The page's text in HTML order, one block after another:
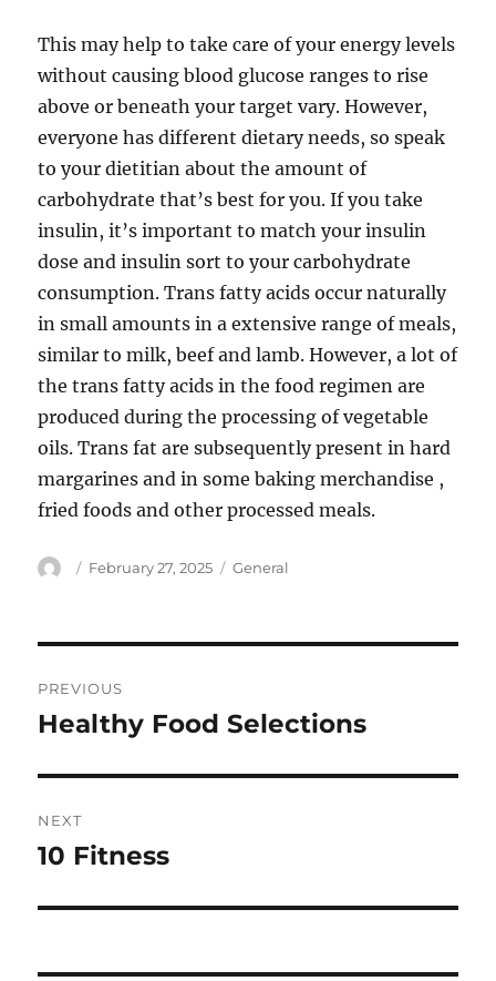
This may help to take care of your energy levels
without causing blood glucose ranges to rise
above or beneath your target vary. However,
everyone has different dietary needs, so speak
to your dietitian about the amount of
carbohydrate that’s best for you. If you take
insulin, it’s important to match your insulin
dose and insulin sort to your carbohydrate
consumption. Trans fatty acids occur naturally
in small amounts in a extensive range of meals,
similar to milk, beef and lamb. However, a lot of
the trans fatty acids in the food regimen are
produced during the processing of vegetable
oils. Trans fat are subsequently present in hard
margarines and in some baking merchandise ,
fried foods and other processed meals.
Author
Posted
February 27, 2025 Categories
General
navigation
PREVIOUS
Previous
Healthy Food Selections
NEXT
Next
10 Fitness